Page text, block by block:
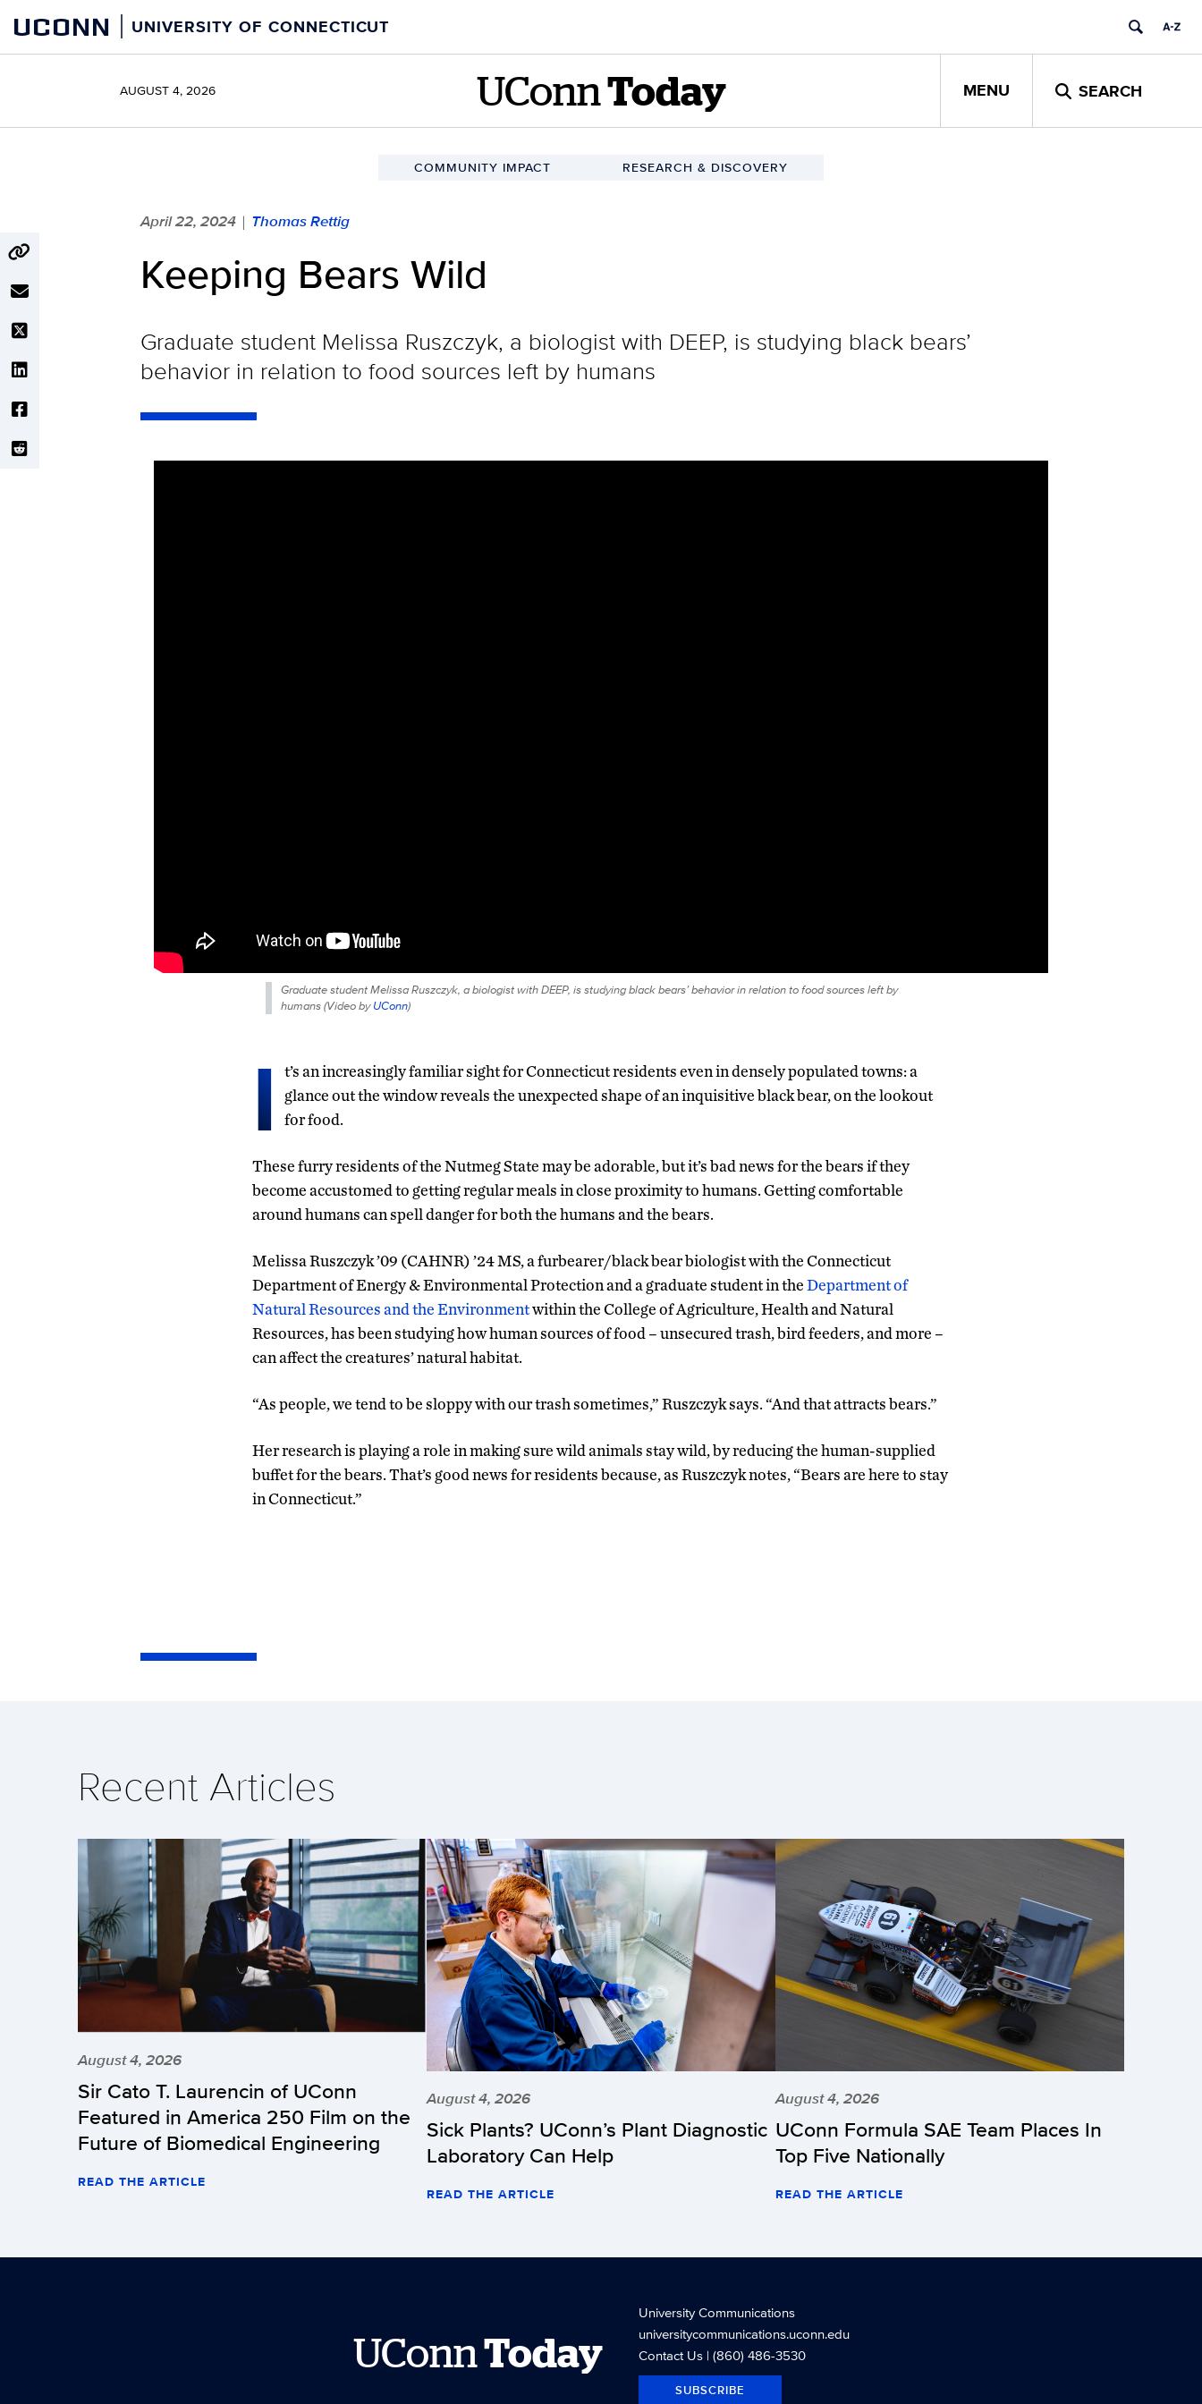
content
UCONN UNIVERSITY OF CONNECTICUT
AUGUST 4, 2026 UConn Today MENU SEARCH
COMMUNITY IMPACT RESEARCH & DISCOVERY
April 22, 2024 | Thomas Rettig
Keeping Bears Wild
Graduate student Melissa Ruszczyk, a biologist with DEEP, is studying black bears’
behavior in relation to food sources left by humans
Graduate student Melissa Ruszczyk, a biologist with DEEP, is studying black bears’ behavior in relation to food sources left by
humans (Video byUConn)
I
t’s an increasingly familiar sight for Connecticut residents even in densely populated towns: a
glance out the window reveals the unexpected shape of an inquisitive black bear, on the lookout
for food.
These furry residents of the Nutmeg State may be adorable, but it’s bad news for the bears if they
become accustomed to getting regular meals in close proximity to humans. Getting comfortable
around humans can spell danger for both the humans and the bears.
Melissa Ruszczyk ’09 (CAHNR) ’24 MS, a furbearer/black bear biologist with the Connecticut
Department of Energy & Environmental Protection and a graduate student in theDepartment of
Natural Resources and the Environmentwithin the College of Agriculture, Health and Natural
Resources, has been studying how human sources of food – unsecured trash, bird feeders, and more –
can affect the creatures’ natural habitat.
“As people, we tend to be sloppy with our trash sometimes,” Ruszczyk says. “And that attracts bears.”
Her research is playing a role in making sure wild animals stay wild, by reducing the human-supplied
buffet for the bears. That’s good news for residents because, as Ruszczyk notes, “Bears are here to stay
in Connecticut.”
Recent Articles
August 4, 2026
Sir Cato T. Laurencin of UConn
Featured in America 250 Film on the
Future of Biomedical Engineering
READ THE ARTICLE
August 4, 2026
Sick Plants? UConn’s Plant Diagnostic
Laboratory Can Help
READ THE ARTICLE
August 4, 2026
UConn Formula SAE Team Places In
Top Five Nationally
READ THE ARTICLE
UConn Today
University Communications
universitycommunications.uconn.edu
Contact Us| (860) 486-3530
SUBSCRIBE